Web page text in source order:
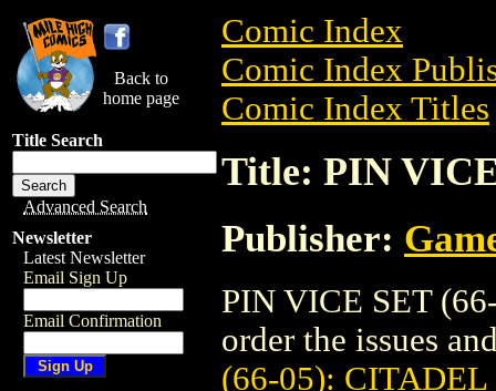
Back to
home page
Title Search
Advanced Search
Newsletter
Latest Newsletter
Email Sign Up
Email Confirmation
Comic Index
Comic Index
Comic Index Titles
Title: PIN
Publisher:
PIN VICE SET
order the issues
(66-05): CITADEL